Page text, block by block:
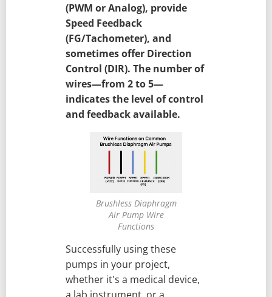
(PWM or Analog), provide
Speed Feedback
(FG/Tachometer), and
sometimes offer Direction
Control (DIR). The number of
wires—from 2 to 5—
indicates the level of control
and feedback available.
Brushless Diaphragm
Air Pump Wire
Functions
Successfully using these
pumps in your project,
whether it's a medical device,